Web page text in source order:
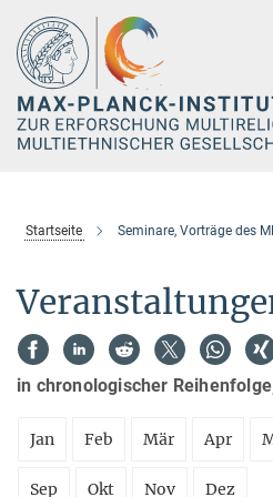
Hauptinhalt
Startseite Seminare, Vorträge des
in chronologischer
Jan Feb Mär Apr
Sep Okt Nov Dez